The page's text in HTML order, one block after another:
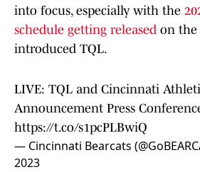
into focus, especially with the
schedule getting released on the
introduced TQL.
LIVE: TQL and Cincinnati
Announcement Press
https://t.co/s1pcPLBwiQ
— Cincinnati Bearcats
2023